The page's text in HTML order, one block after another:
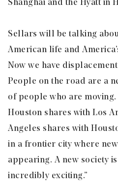
Shanghai and the Hyatt in
Sellars will be talking
American life and
Now we have
People on the road are a
of people who are moving.
Houston shares with Los
Angeles shares with
in a frontier city where
appearing. A new society
incredibly exciting.”